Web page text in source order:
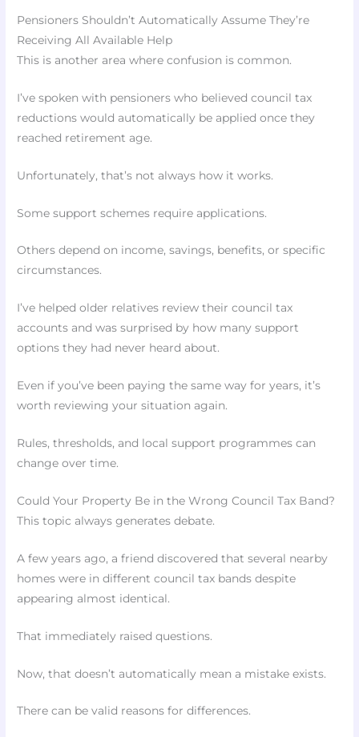
Pensioners Shouldn’t Automatically Assume They’re
Receiving All Available Help
This is another area where confusion is common.
I’ve spoken with pensioners who believed council tax
reductions would automatically be applied once they
reached retirement age.
Unfortunately, that’s not always how it works.
Some support schemes require applications.
Others depend on income, savings, benefits, or specific
circumstances.
I’ve helped older relatives review their council tax
accounts and was surprised by how many support
options they had never heard about.
Even if you’ve been paying the same way for years, it’s
worth reviewing your situation again.
Rules, thresholds, and local support programmes can
change over time.
Could Your Property Be in the Wrong Council Tax Band?
This topic always generates debate.
A few years ago, a friend discovered that several nearby
homes were in different council tax bands despite
appearing almost identical.
That immediately raised questions.
Now, that doesn’t automatically mean a mistake exists.
There can be valid reasons for differences.